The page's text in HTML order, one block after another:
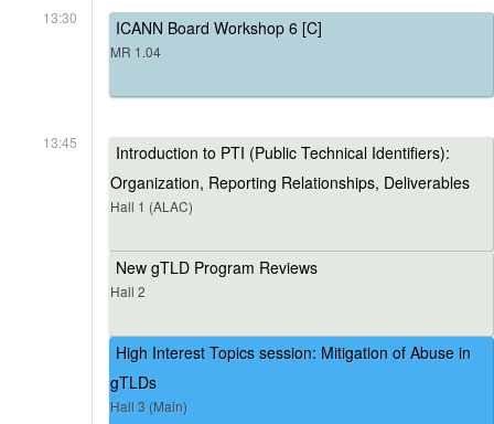
13:30 ICANN Board Workshop 6 [C]
MR 1.04
13:45
Introduction to PTI (Public Technical Identifiers):
Organization, Reporting Relationships, Deliverables
Hall 1 (ALAC)
New gTLD Program Reviews
Hall 2
High Interest Topics session: Mitigation of Abuse in
gTLDs
Hall 3 (Main)